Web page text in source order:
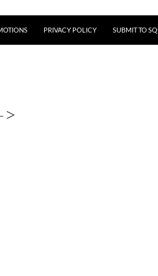
PRIVACY POLICY SUBMIT TO